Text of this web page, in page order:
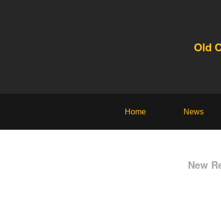
Old
Home News
New